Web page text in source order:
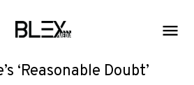
‘Reasonable Doubt’